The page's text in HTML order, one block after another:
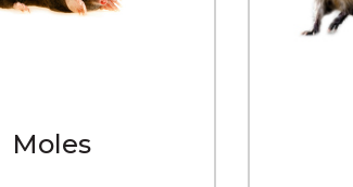
Moles